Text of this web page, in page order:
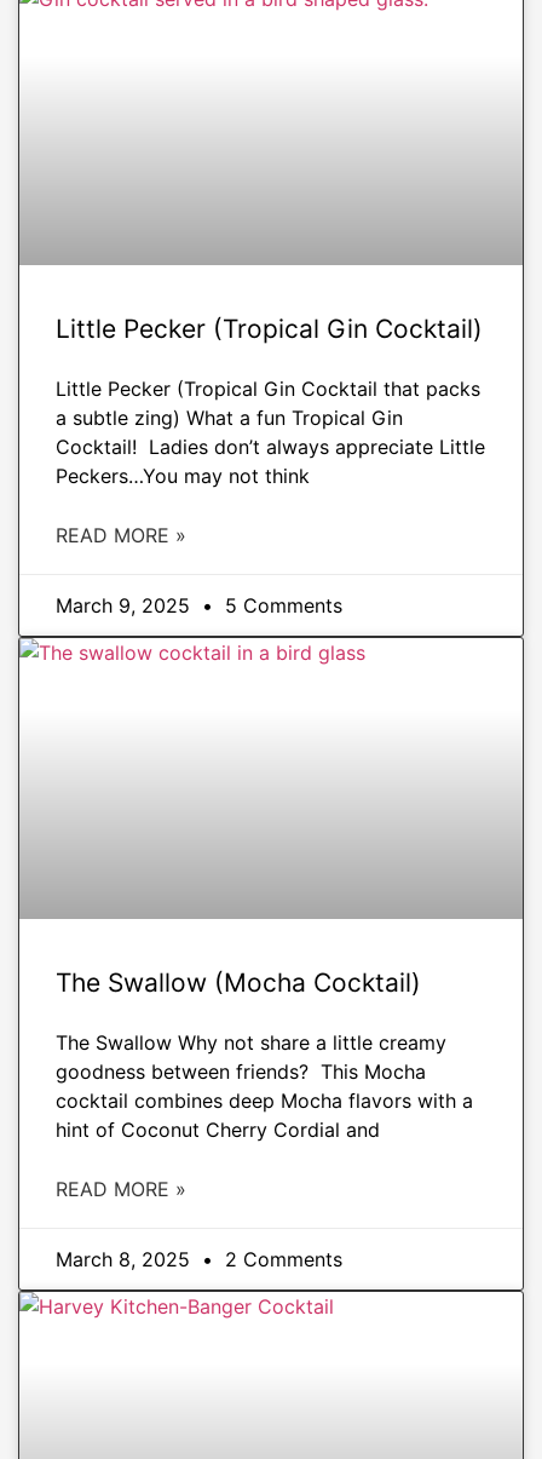
Little Pecker (Tropical Gin Cocktail)
Little Pecker (Tropical Gin Cocktail that packs
a subtle zing) What a fun Tropical Gin
Cocktail! Ladies don’t always appreciate Little
Peckers…You may not think
READ MORE »
March 9, 2025 5 Comments
The Swallow (Mocha Cocktail)
The Swallow Why not share a little creamy
goodness between friends? This Mocha
cocktail combines deep Mocha flavors with a
hint of Coconut Cherry Cordial and
READ MORE »
March 8, 2025 2 Comments